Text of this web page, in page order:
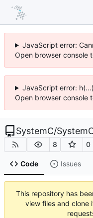
JavaScript error:
Open browser console
JavaScript error:
Open browser console
SystemC/
8 0
Code Issues
This repository has
view files and clone